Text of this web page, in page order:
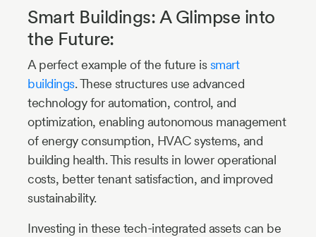
Smart Buildings: A Glimpse into
the Future:
A perfect example of the future issmart
buildings. These structures use advanced
technology for automation, control, and
optimization, enabling autonomous management
of energy consumption, HVAC systems, and
building health. This results in lower operational
costs, better tenant satisfaction, and improved
sustainability.
Investing in these tech-integrated assets can be